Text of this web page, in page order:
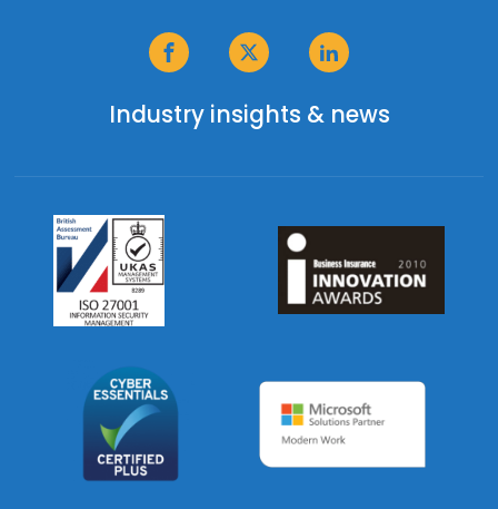
Industry insights & news